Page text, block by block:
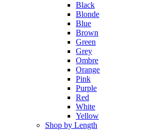
Black
Blonde
Blue
Brown
Green
Grey
Ombre
Orange
Pink
Purple
Red
White
Yellow
Shop by Length